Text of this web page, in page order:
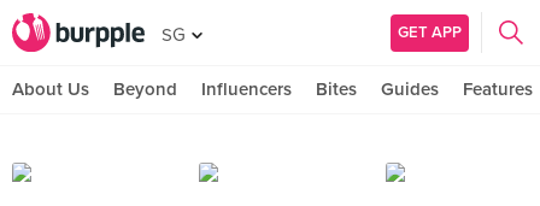
SG GET APP
About Us Beyond Influencers Bites Guides Features